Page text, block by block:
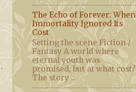
The Echo of Forever: When
Immortality Ignored Its
Cost
Setting the scene Fiction /
Fantasy A world where
eternal youth was
promised, but at what cost?
The story ...